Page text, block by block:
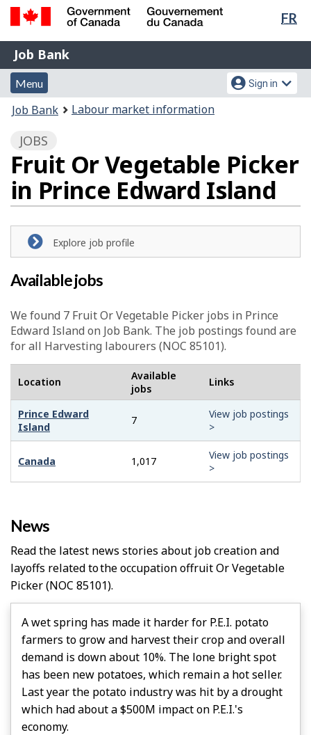
Skip
content
Switch
HTML
FR
Government
of
Canada
Gouvernement
du
Canada
Job
Bank
Job Bank
Menu
and
search
Menu
Account
menu
Sign in
You
here:
Job Bank Labour market information
JOBS
Fruit Or Vegetable Picker
in Prince Edward Island
Explore job profile
Available jobs
We found 7 Fruit Or Vegetable Picker jobs in Prince
Edward Island on Job Bank. The job postings found are
for all Harvesting labourers (NOC 85101).
Location
Available
jobs
Links
Prince Edward
Island
7
View job postings
>
Canada 1,017
View job postings
>
News
Read the latest news stories about job creation and
layoffs related to the occupation ofFruit Or Vegetable
Picker(NOC 85101).
A wet spring has made it harder for P.E.I. potato
farmers to grow and harvest their crop and overall
demand is down about 10%. The lone bright spot
has been new potatoes, which remain a hot seller.
Last year the potato industry was hit by a drought
which had about a $500M impact on P.E.I.'s
economy.